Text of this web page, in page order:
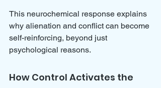
This neurochemical response explains
why alienation and conflict can become
self-reinforcing, beyond just
psychological reasons.
How Control Activates the